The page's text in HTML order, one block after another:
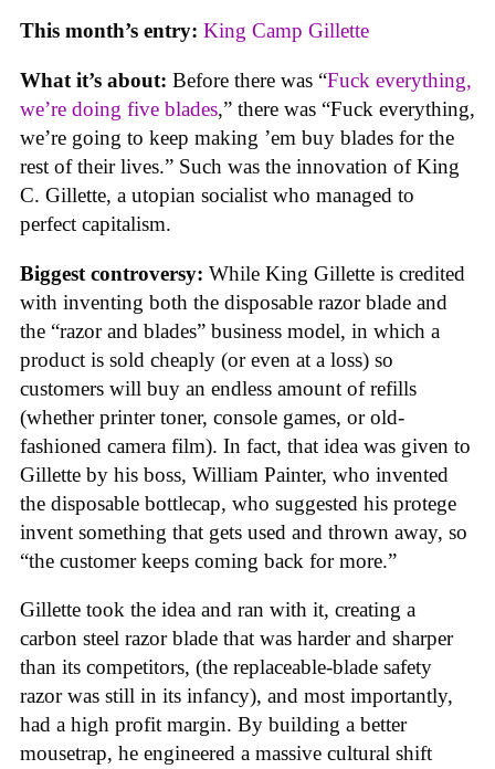
This month’s entry: King Camp Gillette
What it’s about: Before there was “Fuck everything,
we’re doing five blades,” there was “Fuck everything,
we’re going to keep making ’em buy blades for the
rest of their lives.” Such was the innovation of King
C. Gillette, a utopian socialist who managed to
perfect capitalism.
Biggest controversy: While King Gillette is credited
with inventing both the disposable razor blade and
the “razor and blades” business model, in which a
product is sold cheaply (or even at a loss) so
customers will buy an endless amount of refills
(whether printer toner, console games, or old-
fashioned camera film). In fact, that idea was given to
Gillette by his boss, William Painter, who invented
the disposable bottlecap, who suggested his protege
invent something that gets used and thrown away, so
“the customer keeps coming back for more.”
Gillette took the idea and ran with it, creating a
carbon steel razor blade that was harder and sharper
than its competitors, (the replaceable-blade safety
razor was still in its infancy), and most importantly,
had a high profit margin. By building a better
mousetrap, he engineered a massive cultural shift